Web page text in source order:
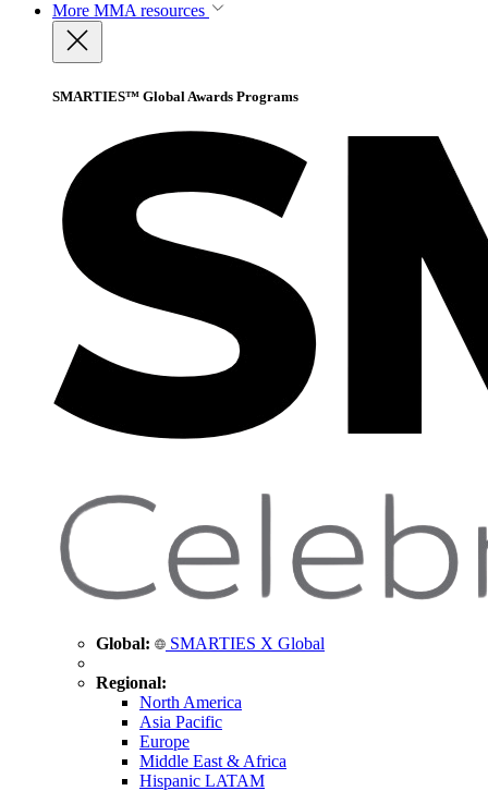
More MMA resources
SMARTIES™ Global Awards Programs
Global: SMARTIES X Global
Regional:
North America
Asia Pacific
Europe
Middle East & Africa
Hispanic LATAM